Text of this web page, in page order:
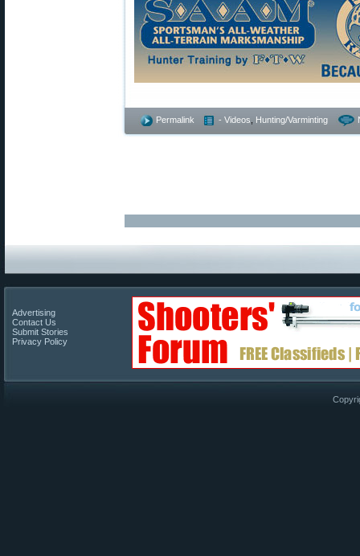
Permalink - Videos Hunting/Varminting
Advertising
Contact Us
Submit Stories
Privacy Policy